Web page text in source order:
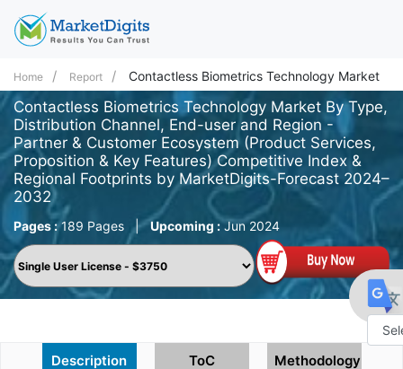
Home Report Contactless Biometrics Technology Market
Contactless Biometrics Technology Market By Type,
Distribution Channel, End-user and Region -
Partner & Customer Ecosystem (Product Services,
Proposition & Key Features) Competitive Index &
Regional Footprints by MarketDigits-Forecast 2024–
2032
Pages :189 Pages | Upcoming :Jun 2024
Description ToC Methodology